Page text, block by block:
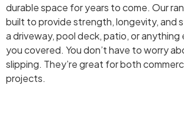
durable space for years to come. Our
built to provide strength, longevity, and
a driveway, pool deck, patio, or anything
you covered. You don’t have to worry
slipping. They’re great for both
projects.